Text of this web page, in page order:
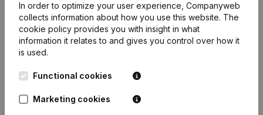
In order to optimize your user experience, Companyweb
collects information about how you use this website. The
cookie policy provides you with insight in what
information it relates to and gives you control over how it
is used.
Functional cookies
Marketing cookies
English
Kantorenpark Everest
248D,
Monitoring
International search